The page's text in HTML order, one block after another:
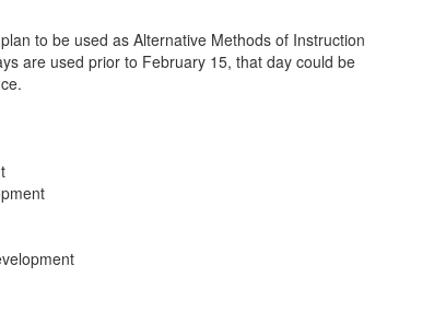
to be used as Alternative Methods of Instruction
are used prior to February 15, that day could be